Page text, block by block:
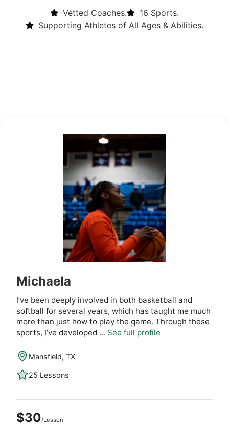
Vetted Coaches.
16 Sports.
Supporting Athletes of All Ages & Abilities.
Michaela
I’ve been deeply involved in both basketball and
softball for several years, which has taught me much
more than just how to play the game. Through these
sports, I’ve developed ... See full profile
Mansfield, TX
25 Lessons
$30/Lesson